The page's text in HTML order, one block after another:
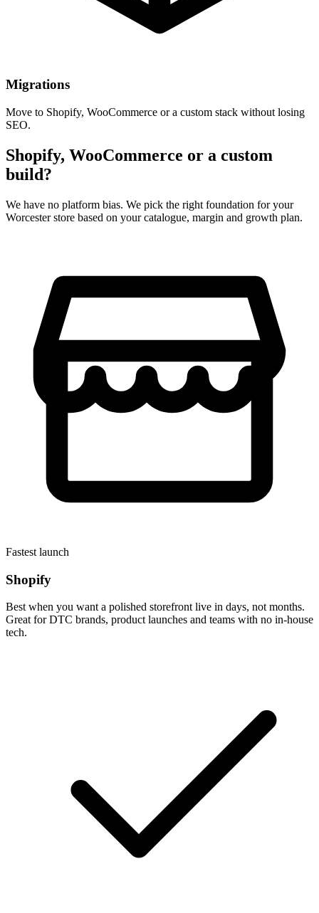
Migrations
Move to Shopify, WooCommerce or a custom stack without losing
SEO.
Shopify, WooCommerce or a custom
build?
We have no platform bias. We pick the right foundation for your
Worcester store based on your catalogue, margin and growth plan.
Fastest launch
Shopify
Best when you want a polished storefront live in days, not months.
Great for DTC brands, product launches and teams with no in-house
tech.